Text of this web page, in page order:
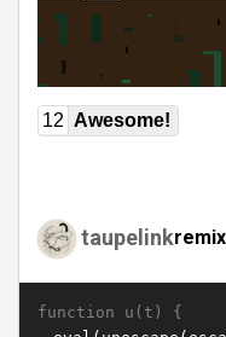
12 Awesome!
taupelink
function u(t) {